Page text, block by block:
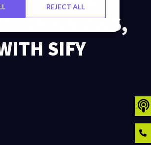
REJECT ALL
ON AWS,
SIFY